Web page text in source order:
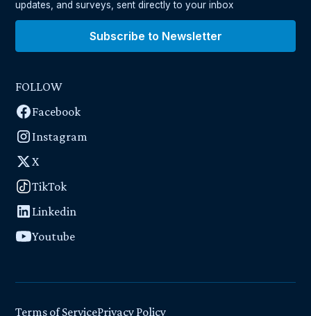
updates, and surveys, sent directly to your inbox
Subscribe to Newsletter
FOLLOW
Facebook
Instagram
X
TikTok
Linkedin
Youtube
Terms of ServicePrivacy Policy